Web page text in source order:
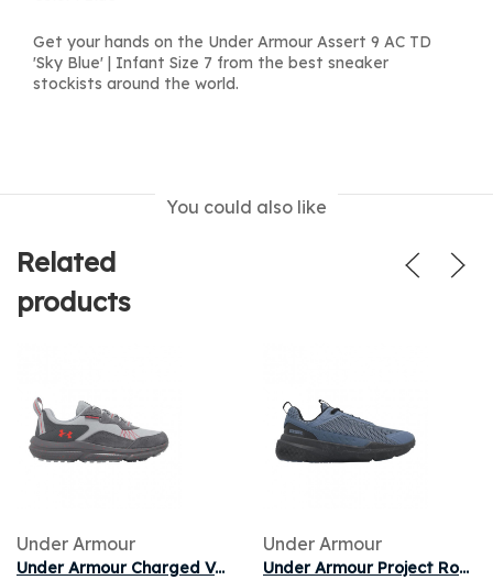
Get your hands on the Under Armour Assert 9 AC TD
'Sky Blue' | Infant Size 7 from the best sneaker
stockists around the world.
You could also like
Related
products
Under Armour
Under Armour Charged Verssert 2 'Gray' | Grey | Men's Size 8.5
Under Armour
Under Armour Project Rock BSR 5 'Grey Black' | Men's Size 13